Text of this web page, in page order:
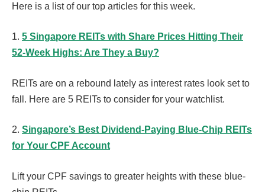
Here is a list of our top articles for this week.
1. 5 Singapore REITs with Share Prices Hitting Their
52-Week Highs: Are They a Buy?
REITs are on a rebound lately as interest rates look set to
fall. Here are 5 REITs to consider for your watchlist.
2. Singapore’s Best Dividend-Paying Blue-Chip REITs
for Your CPF Account
Lift your CPF savings to greater heights with these blue-